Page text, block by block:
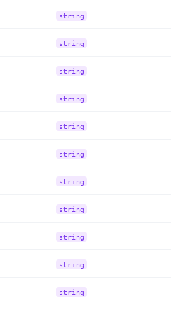
string
string
string
string
string
string
string
string
string
string
string